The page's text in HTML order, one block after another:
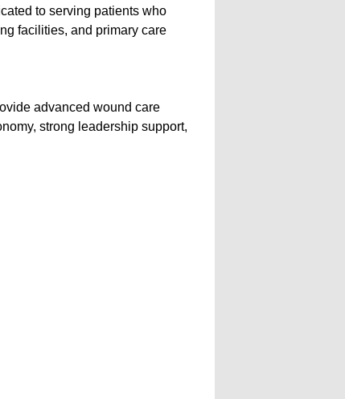
to serving patients who
facilities, and primary care
advanced wound care
strong leadership support,